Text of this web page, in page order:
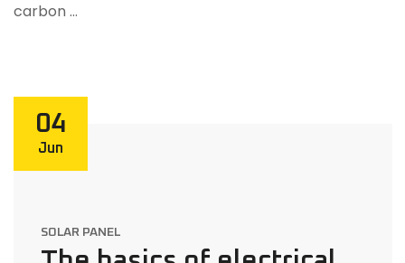
carbon …
04
Jun
SOLAR PANEL